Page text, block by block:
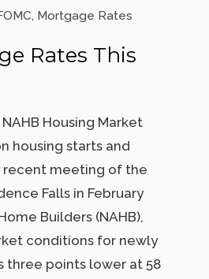
, Mortgage Rates
Rates This
Housing Market
housing starts and
recent meeting of the
Falls in February
Builders (NAHB),
conditions for newly
three points lower at 58